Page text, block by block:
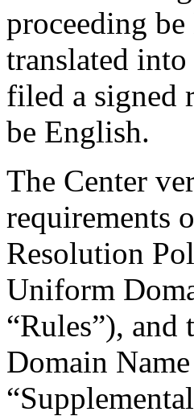
proceeding
translated
filed a signed
be English.
The Center
requirements
Resolution
Uniform
“Rules”),
Domain